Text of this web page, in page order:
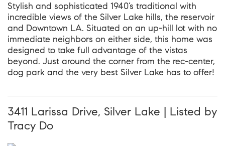
Stylish and sophisticated 1940’s traditional with
incredible views of the Silver Lake hills, the reservoir
and Downtown LA. Situated on an up-hill lot with no
immediate neighbors on either side, this home was
designed to take full advantage of the vistas
beyond. Just around the corner from the rec-center,
dog park and the very best Silver Lake has to offer!
3411 Larissa Drive, Silver Lake | Listed by
Tracy Do